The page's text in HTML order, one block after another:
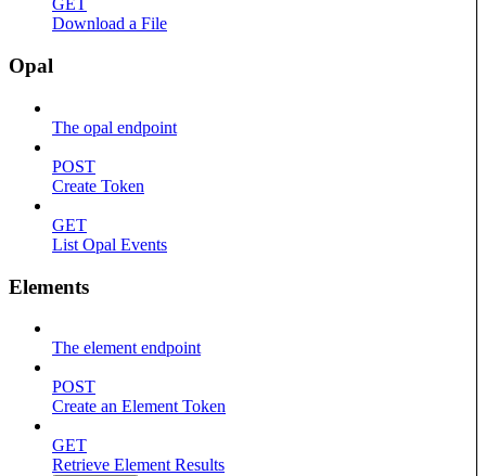
GET
Download a File
Opal
The opal endpoint
POST
Create Token
GET
List Opal Events
Elements
The element endpoint
POST
Create an Element Token
GET
Retrieve Element Results